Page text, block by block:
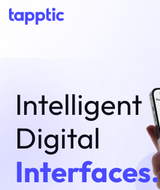
Intelligent
Digital
Interfaces.